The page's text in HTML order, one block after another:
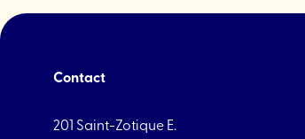
Contact
201 Saint-Zotique E.